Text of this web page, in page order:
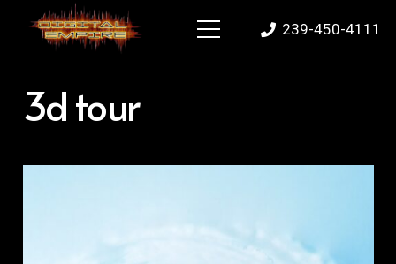
239-450-4111
3d tour